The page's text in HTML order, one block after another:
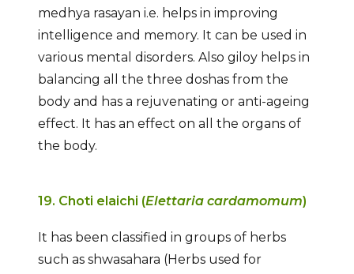
medhya rasayan i.e. helps in improving
intelligence and memory. It can be used in
various mental disorders. Also giloy helps in
balancing all the three doshas from the
body and has a rejuvenating or anti-ageing
effect. It has an effect on all the organs of
the body.
19. Choti elaichi (Elettaria cardamomum)
It has been classified in groups of herbs
such as shwasahara (Herbs used for